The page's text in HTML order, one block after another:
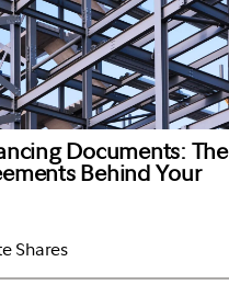
Documents: The
Behind Your
Shares